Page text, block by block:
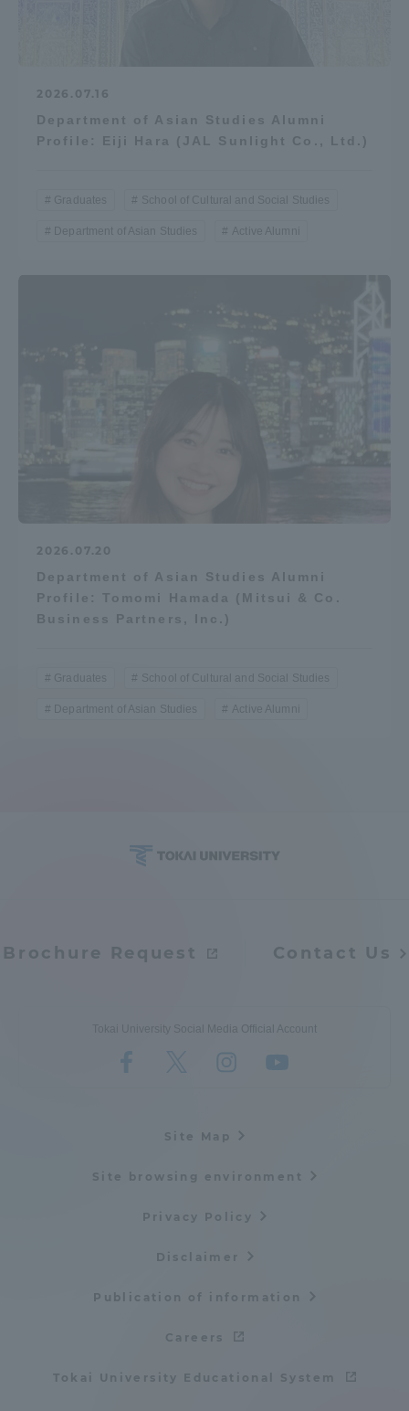
2026.07.16
Department of Asian Studies Alumni
Profile: Eiji Hara (JAL Sunlight Co., Ltd.)
Graduates School of Cultural and Social Studies
Department of Asian Studies Active Alumni
2026.07.20
Department of Asian Studies Alumni
Profile: Tomomi Hamada (Mitsui & Co.
Business Partners, Inc.)
Graduates School of Cultural and Social Studies
Department of Asian Studies Active Alumni
Brochure Request Contact Us
Tokai University Social Media Official Account
Site Map
Site browsing environment
Privacy Policy
Disclaimer
Publication of information
Careers
Tokai University Educational System